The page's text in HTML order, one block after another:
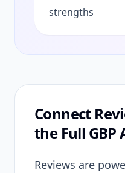
strengths
Connect
the Full GBP
Reviews are